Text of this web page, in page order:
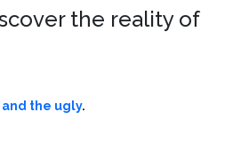
the reality of
the ugly.